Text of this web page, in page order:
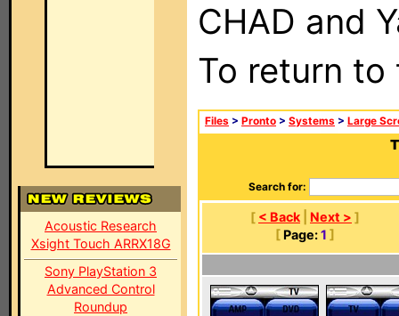
Acoustic Research
Xsight Touch ARRX18G
Sony PlayStation 3
Advanced Control
Roundup
CHAD and
To return
Files > Pronto > Systems > Large
Search for:
[ < Back Next > ]
[ Page:1 ]